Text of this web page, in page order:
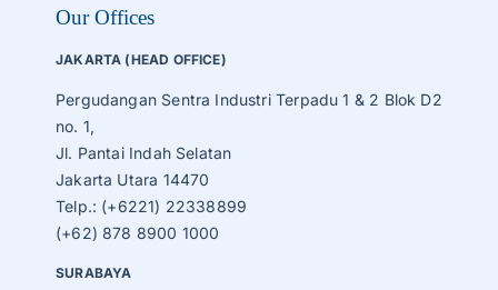
Our Offices
JAKARTA (HEAD OFFICE)
Pergudangan Sentra Industri Terpadu 1 & 2 Blok D2
no. 1,
Jl. Pantai Indah Selatan
Jakarta Utara 14470
Telp.: (+6221) 22338899
(+62) 878 8900 1000
SURABAYA